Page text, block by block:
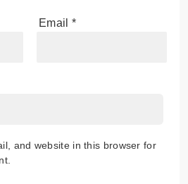
Email *
and website in this browser for